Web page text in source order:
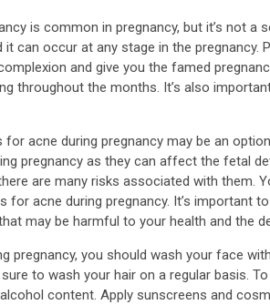
is common in pregnancy, but it’s not
it can occur at any stage in the
and give you the famed
throughout the months. It’s also
acne during pregnancy may be an
pregnancy as they can affect the fetal
are many risks associated with them.
for acne during pregnancy. It’s important
may be harmful to your health and the
pregnancy, you should wash your face
to wash your hair on a regular basis.
content. Apply sunscreens and